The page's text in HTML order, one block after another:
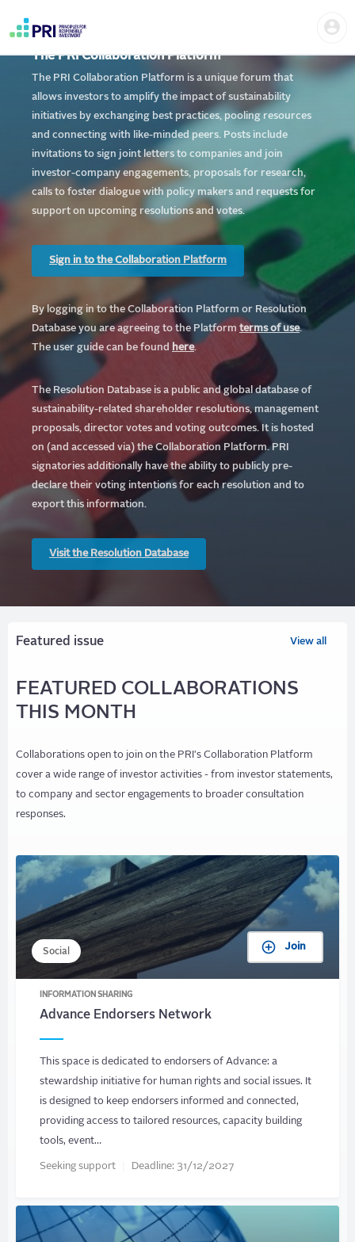
content
Home
account
menu
The PRI Collaboration Platform
The PRI Collaboration Platform is a unique forum that
allows investors to amplify the impact of sustainability
initiatives by exchanging best practices, pooling resources
and connecting with like-minded peers. Posts include
invitations to sign joint letters to companies and join
investor-company engagements, proposals for research,
calls to foster dialogue with policy makers and requests for
support on upcoming resolutions and votes.
Sign in to the Collaboration Platform
By logging in to the Collaboration Platform or Resolution
Database you are agreeing to the Platform terms of use.
The user guide can be found
here.
The Resolution Database is a public and global database of
sustainability-related shareholder resolutions, management
proposals, director votes and voting outcomes. It is hosted
on (and accessed via) the Collaboration Platform.PRI
signatories additionally have the ability to publicly pre-
declare their voting intentions for each resolution and to
export this information.
Visit the Resolution Database
Featured issue
FEATURED COLLABORATIONS
THIS MONTH
Collaborations open to join on the PRI's Collaboration Platform
cover a wide range of investor activities - from investor statements,
to company and sector engagements to broader consultation
responses.
Social Join
INFORMATION SHARING
Advance Endorsers Network
This space is dedicated to endorsers of Advance: a
stewardship initiative for human rights and social issues. It
is designed to keep endorsers informed and connected,
providing access to tailored resources, capacity building
tools, event…
Seeking support Deadline: 31/12/2027
View all